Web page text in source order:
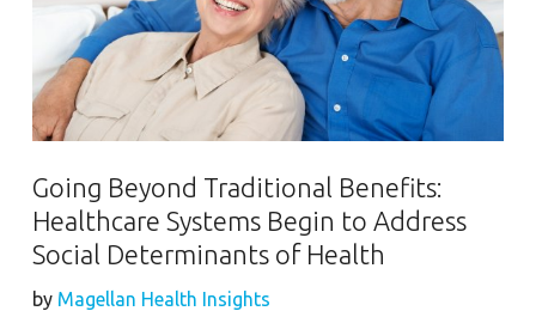
Going Beyond Traditional Benefits:
Healthcare Systems Begin to Address
Social Determinants of Health
by Magellan Health Insights